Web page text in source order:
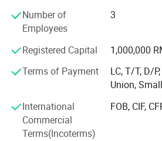
throughout the world.
your multifarious demands. We
management principles of "quality
credit-based" since the
always do our best to satisfy
customers. Our company is
with enterprises from all over the
win-win situation since the trend of
Number of
Employees
3
Registered Capital
1,000,000
Terms of Payment
LC, T/T, D/
Union,
International
Commercial
Terms(Incoterms)
FOB, CIF,